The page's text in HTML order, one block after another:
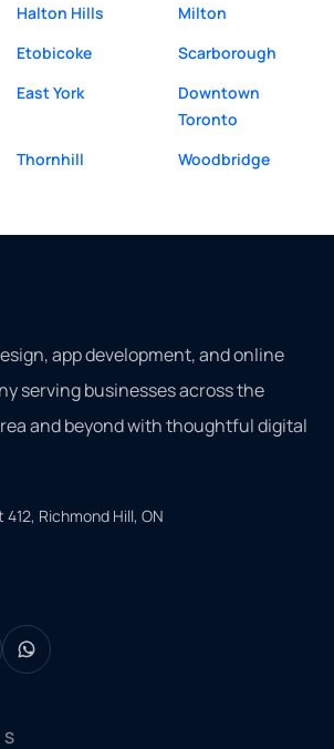
Halton Hills
Milton
Etobicoke
Scarborough
East York
Downtown
Toronto
Thornhill Woodbridge
app development, and online
serving businesses across the
and beyond with thoughtful digital
412, Richmond Hill, ON